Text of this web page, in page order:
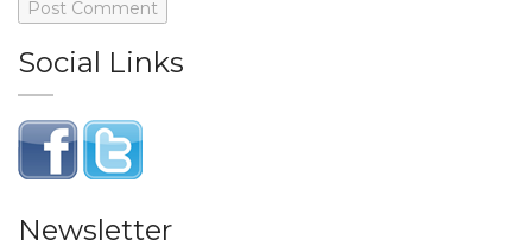
Social Links
Newsletter